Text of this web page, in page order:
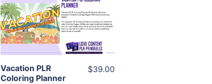
View Details
Visit Supplier
Vacation PLR
Coloring Planner
$39.00